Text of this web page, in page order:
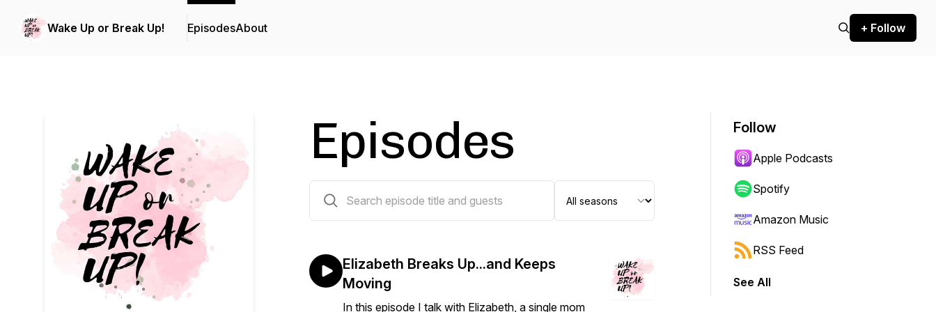
Wake Up or Break Up! EpisodesAbout + Follow
Episodes
Elizabeth Breaks Up...and Keeps
Moving
In this episode I talk with Elizabeth, a single mom
Follow
Apple Podcasts
Spotify
Amazon Music
RSS Feed
See All